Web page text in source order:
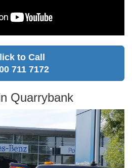
to Call
711 7172
Quarrybank